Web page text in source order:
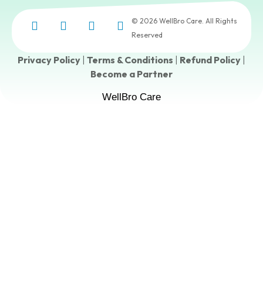
© 2026 WellBro Care. All Rights
Reserved
Privacy Policy Terms & Conditions Refund Policy
Become a Partner
WellBro Care